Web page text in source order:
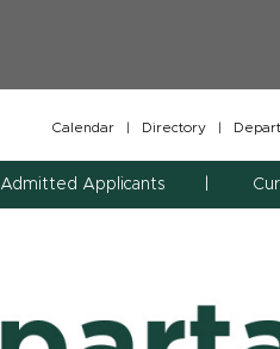
Calendar | Directory |
Admitted Applicants